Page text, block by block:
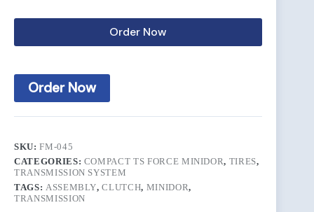
Order Now
Order Now
SKU:FM-045
CATEGORIES: COMPACT TS FORCE MINIDOR, TIRES,
TRANSMISSION SYSTEM
TAGS: ASSEMBLY,CLUTCH, MINIDOR,
TRANSMISSION